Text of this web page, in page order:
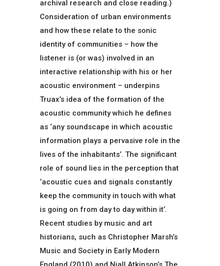
archival research and close reading.)
Consideration of urban environments
and how these relate to the sonic
identity of communities – how the
listener is (or was) involved in an
interactive relationship with his or her
acoustic environment – underpins
Truax’s idea of the formation of the
acoustic community which he defines
as ‘any soundscape in which acoustic
information plays a pervasive role in the
lives of the inhabitants’. The significant
role of sound lies in the perception that
‘acoustic cues and signals constantly
keep the community in touch with what
is going on from day to day within it’.
Recent studies by music and art
historians, such as Christopher Marsh’s
Music and Society in Early Modern